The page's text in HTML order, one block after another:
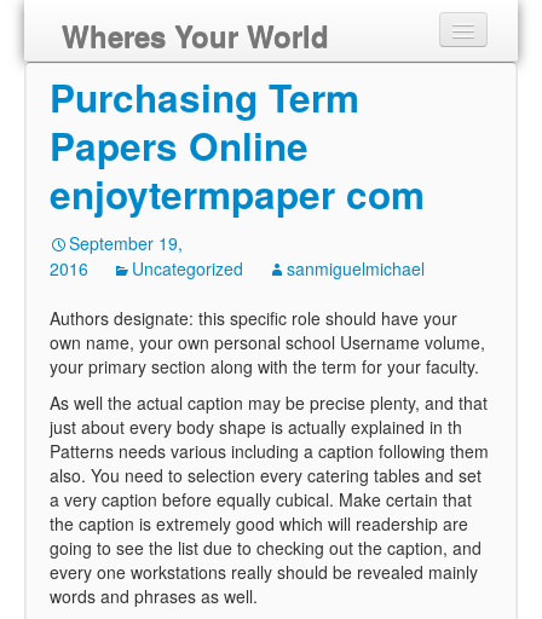
Wheres Your World
Purchasing Term
Papers Online
enjoytermpaper com
September 19,
2016
Uncategorized sanmiguelmichael
Authors designate: this specific role should have your
own name, your own personal school Username volume,
your primary section along with the term for your faculty.
As well the actual caption may be precise plenty, and that
just about every body shape is actually explained in th
Patterns needs various including a caption following them
also. You need to selection every catering tables and set
a very caption before equally cubical. Make certain that
the caption is extremely good which will readership are
going to see the list due to checking out the caption, and
every one workstations really should be revealed mainly
words and phrases as well.